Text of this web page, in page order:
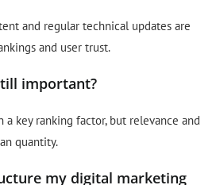
and regular technical updates are
and user trust.
important?
a key ranking factor, but relevance and
quantity.
my digital marketing